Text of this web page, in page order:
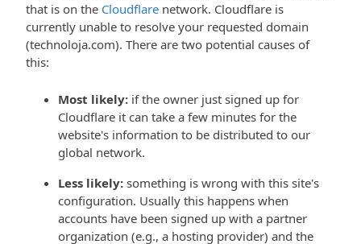
that is on the Cloudflare network. Cloudflare is
currently unable to resolve your requested domain
(technoloja.com). There are two potential causes of
this:
Most likely: if the owner just signed up for
Cloudflare it can take a few minutes for the
website's information to be distributed to our
global network.
Less likely: something is wrong with this site's
configuration. Usually this happens when
accounts have been signed up with a partner
organization (e.g., a hosting provider) and the